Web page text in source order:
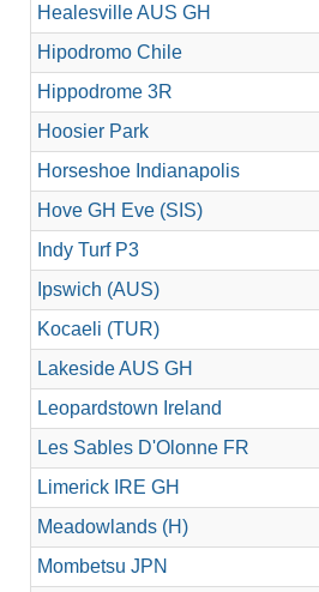
Healesville AUS GH
Hipodromo Chile
Hippodrome 3R
Hoosier Park
Horseshoe Indianapolis
Hove GH Eve (SIS)
Indy Turf P3
Ipswich (AUS)
Kocaeli (TUR)
Lakeside AUS GH
Leopardstown Ireland
Les Sables D'Olonne FR
Limerick IRE GH
Meadowlands (H)
Mombetsu JPN